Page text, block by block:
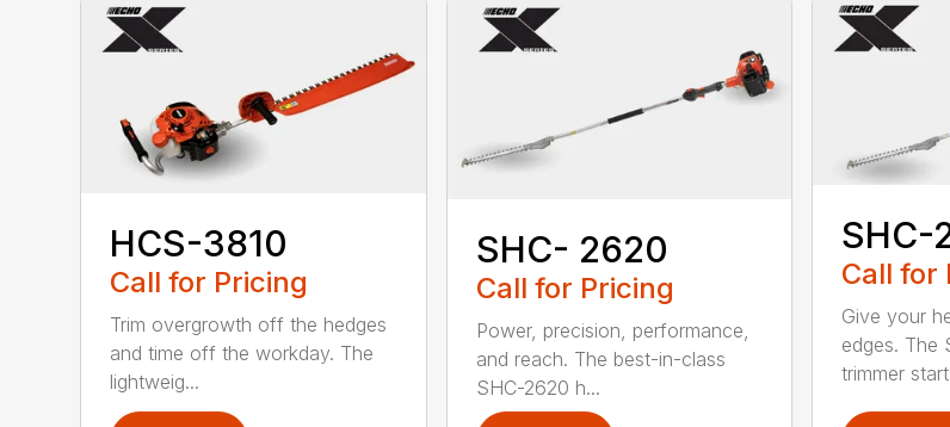
HCS-3810
Call for Pricing
Trim overgrowth off the hedges
and time off the workday. The
lightweig...
SHC- 2620
Call for Pricing
Power, precision, performance,
and reach. The best-in-class
SHC-2620 h...
SHC-
Call for
Give your
edges. The
trimmer